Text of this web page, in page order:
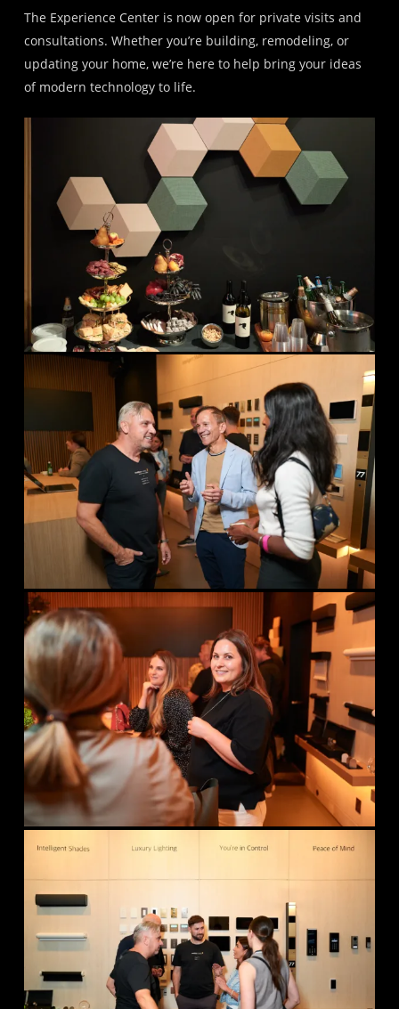
The Experience Center is now open for private visits and
consultations. Whether you’re building, remodeling, or
updating your home, we’re here to help bring your ideas
of modern technology to life.